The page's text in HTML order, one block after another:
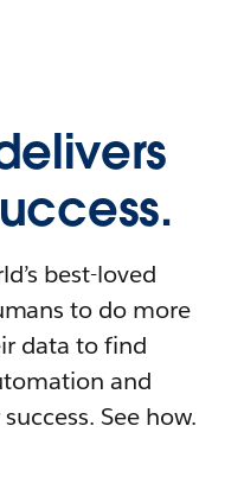
best-loved
to do more
data to find
and
See how.